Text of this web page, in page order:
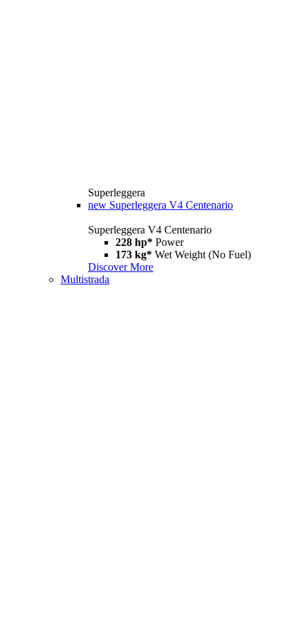
Superleggera
new Superleggera V4 Centenario
Superleggera V4 Centenario
228 hp* Power
173 kg* Wet Weight (No Fuel)
Discover More
Multistrada